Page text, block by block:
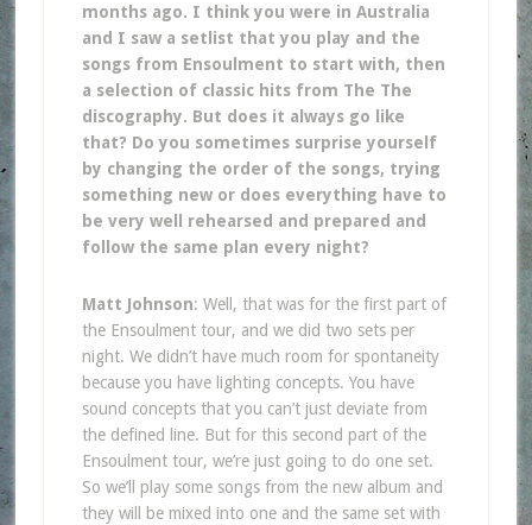
months ago. I think you were in Australia
and I saw a setlist that you play and the
songs from Ensoulment to start with, then
a selection of classic hits from The The
discography. But does it always go like
that? Do you sometimes surprise yourself
by changing the order of the songs, trying
something new or does everything have to
be very well rehearsed and prepared and
follow the same plan every night?
Matt Johnson: Well, that was for the first part of
the Ensoulment tour, and we did two sets per
night. We didn’t have much room for spontaneity
because you have lighting concepts. You have
sound concepts that you can’t just deviate from
the defined line. But for this second part of the
Ensoulment tour, we’re just going to do one set.
So we’ll play some songs from the new album and
they will be mixed into one and the same set with